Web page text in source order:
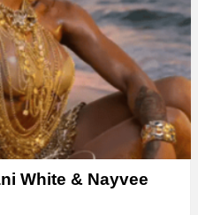
White & Nayvee